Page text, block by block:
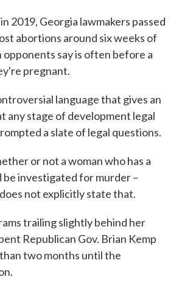
2019, Georgia lawmakers passed
abortions around six weeks of
opponents say is often before a
pregnant.
language that gives an
any stage of development legal
a slate of legal questions.
or not a woman who has a
be investigated for murder –
not explicitly state that.
trailing slightly behind her
Republican Gov. Brian Kemp
two months until the